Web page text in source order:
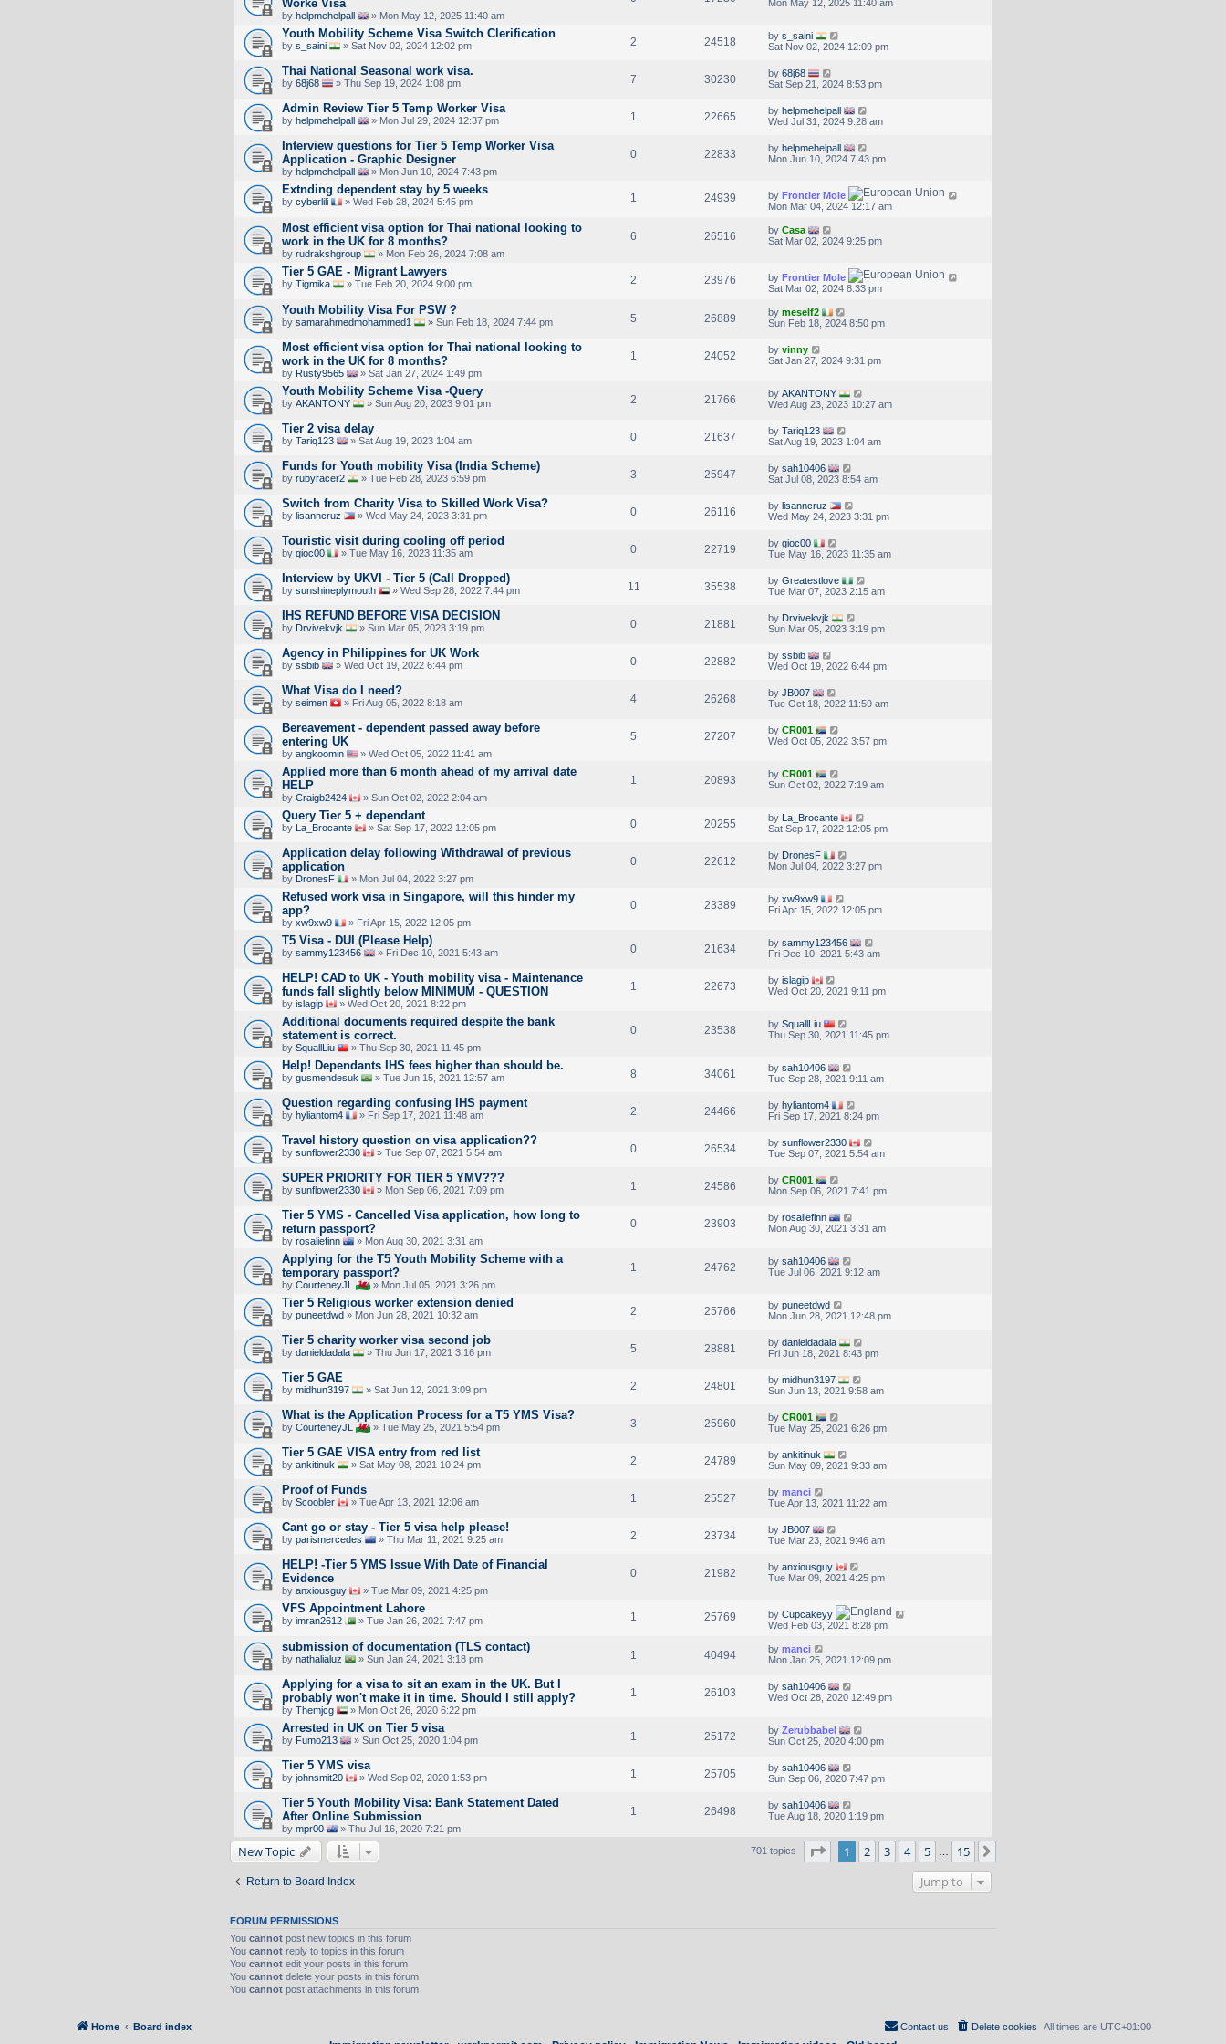
Worke Visa
by helpmehelpall » Mon May 12, 2025 11:40 am
Mon May 12, 2025 11:40 am
Youth Mobility Scheme Visa Switch Clerification
by s_saini » Sat Nov 02, 2024 12:02 pm 2 24518 by s_saini
Sat Nov 02, 2024 12:09 pm
Thai National Seasonal work visa.
by 68j68 » Thu Sep 19, 2024 1:08 pm 7 30230 by 68j68
Sat Sep 21, 2024 8:53 pm
Admin Review Tier 5 Temp Worker Visa
by helpmehelpall » Mon Jul 29, 2024 12:37 pm 1 22665 by helpmehelpall
Wed Jul 31, 2024 9:28 am
Interview questions for Tier 5 Temp Worker Visa
Application - Graphic Designer
by helpmehelpall » Mon Jun 10, 2024 7:43 pm
0 22833 by helpmehelpall
Mon Jun 10, 2024 7:43 pm
Extnding dependent stay by 5 weeks
by cyberlili » Wed Feb 28, 2024 5:45 pm 1 24939 by Frontier Mole
Mon Mar 04, 2024 12:17 am
Most efficient visa option for Thai national looking to
work in the UK for 8 months?
by rudrakshgroup » Mon Feb 26, 2024 7:08 am
6 26516 by Casa
Sat Mar 02, 2024 9:25 pm
Tier 5 GAE - Migrant Lawyers
by Tigmika » Tue Feb 20, 2024 9:00 pm 2 23976 by Frontier Mole
Sat Mar 02, 2024 8:33 pm
Youth Mobility Visa For PSW ?
by samarahmedmohammed1 » Sun Feb 18, 2024 7:44 pm 5 26889 by meself2
Sun Feb 18, 2024 8:50 pm
Most efficient visa option for Thai national looking to
work in the UK for 8 months?
by Rusty9565 » Sat Jan 27, 2024 1:49 pm
1 24052 by vinny
Sat Jan 27, 2024 9:31 pm
Youth Mobility Scheme Visa -Query
by AKANTONY » Sun Aug 20, 2023 9:01 pm 2 21766 by AKANTONY
Wed Aug 23, 2023 10:27 am
Tier 2 visa delay
by Tariq123 » Sat Aug 19, 2023 1:04 am 0 21637 by Tariq123
Sat Aug 19, 2023 1:04 am
Funds for Youth mobility Visa (India Scheme)
by rubyracer2 » Tue Feb 28, 2023 6:59 pm 3 25947 by sah10406
Sat Jul 08, 2023 8:54 am
Switch from Charity Visa to Skilled Work Visa?
by lisanncruz » Wed May 24, 2023 3:31 pm 0 26116 by lisanncruz
Wed May 24, 2023 3:31 pm
Touristic visit during cooling off period
by gioc00 » Tue May 16, 2023 11:35 am 0 22719 by gioc00
Tue May 16, 2023 11:35 am
Interview by UKVI - Tier 5 (Call Dropped)
by sunshineplymouth » Wed Sep 28, 2022 7:44 pm 11 35538 by Greatestlove
Tue Mar 07, 2023 2:15 am
IHS REFUND BEFORE VISA DECISION
by Drvivekvjk » Sun Mar 05, 2023 3:19 pm 0 21881 by Drvivekvjk
Sun Mar 05, 2023 3:19 pm
Agency in Philippines for UK Work
by ssbib » Wed Oct 19, 2022 6:44 pm 0 22882 by ssbib
Wed Oct 19, 2022 6:44 pm
What Visa do I need?
by seimen » Fri Aug 05, 2022 8:18 am 4 26268 by JB007
Tue Oct 18, 2022 11:59 am
Bereavement - dependent passed away before
entering UK
by angkoomin » Wed Oct 05, 2022 11:41 am
5 27207 by CR001
Wed Oct 05, 2022 3:57 pm
Applied more than 6 month ahead of my arrival date
HELP
by Craigb2424 » Sun Oct 02, 2022 2:04 am
1 20893 by CR001
Sun Oct 02, 2022 7:19 am
Query Tier 5 + dependant
by La_Brocante » Sat Sep 17, 2022 12:05 pm 0 20255 by La_Brocante
Sat Sep 17, 2022 12:05 pm
Application delay following Withdrawal of previous
application
by DronesF » Mon Jul 04, 2022 3:27 pm
0 22612 by DronesF
Mon Jul 04, 2022 3:27 pm
Refused work visa in Singapore, will this hinder my
app?
by xw9xw9 » Fri Apr 15, 2022 12:05 pm
0 23389 by xw9xw9
Fri Apr 15, 2022 12:05 pm
T5 Visa - DUI (Please Help)
by sammy123456 » Fri Dec 10, 2021 5:43 am 0 21634 by sammy123456
Fri Dec 10, 2021 5:43 am
HELP! CAD to UK - Youth mobility visa - Maintenance
funds fall slightly below MINIMUM - QUESTION
by islagip » Wed Oct 20, 2021 8:22 pm
1 22673 by islagip
Wed Oct 20, 2021 9:11 pm
Additional documents required despite the bank
statement is correct.
by SquallLiu » Thu Sep 30, 2021 11:45 pm
0 23538 by SquallLiu
Thu Sep 30, 2021 11:45 pm
Help! Dependants IHS fees higher than should be.
by gusmendesuk » Tue Jun 15, 2021 12:57 am 8 34061 by sah10406
Tue Sep 28, 2021 9:11 am
Question regarding confusing IHS payment
by hyliantom4 » Fri Sep 17, 2021 11:48 am 2 24466 by hyliantom4
Fri Sep 17, 2021 8:24 pm
Travel history question on visa application??
by sunflower2330 » Tue Sep 07, 2021 5:54 am 0 26534 by sunflower2330
Tue Sep 07, 2021 5:54 am
SUPER PRIORITY FOR TIER 5 YMV???
by sunflower2330 » Mon Sep 06, 2021 7:09 pm 1 24586 by CR001
Mon Sep 06, 2021 7:41 pm
Tier 5 YMS - Cancelled Visa application, how long to
return passport?
by rosaliefinn » Mon Aug 30, 2021 3:31 am
0 23903 by rosaliefinn
Mon Aug 30, 2021 3:31 am
Applying for the T5 Youth Mobility Scheme with a
temporary passport?
by CourteneyJL » Mon Jul 05, 2021 3:26 pm
1 24762 by sah10406
Tue Jul 06, 2021 9:12 am
Tier 5 Religious worker extension denied
by puneetdwd » Mon Jun 28, 2021 10:32 am 2 25766 by puneetdwd
Mon Jun 28, 2021 12:48 pm
Tier 5 charity worker visa second job
by danieldadala » Thu Jun 17, 2021 3:16 pm 5 28881 by danieldadala
Fri Jun 18, 2021 8:43 pm
Tier 5 GAE
by midhun3197 » Sat Jun 12, 2021 3:09 pm 2 24801 by midhun3197
Sun Jun 13, 2021 9:58 am
What is the Application Process for a T5 YMS Visa?
by CourteneyJL » Tue May 25, 2021 5:54 pm 3 25960 by CR001
Tue May 25, 2021 6:26 pm
Tier 5 GAE VISA entry from red list
by ankitinuk » Sat May 08, 2021 10:24 pm 2 24789 by ankitinuk
Sun May 09, 2021 9:33 am
Proof of Funds
by Scoobler » Tue Apr 13, 2021 12:06 am 1 25527 by manci
Tue Apr 13, 2021 11:22 am
Cant go or stay - Tier 5 visa help please!
by parismercedes » Thu Mar 11, 2021 9:25 am 2 23734 by JB007
Tue Mar 23, 2021 9:46 am
HELP! -Tier 5 YMS Issue With Date of Financial
Evidence
by anxiousguy » Tue Mar 09, 2021 4:25 pm
0 21982 by anxiousguy
Tue Mar 09, 2021 4:25 pm
VFS Appointment Lahore
by imran2612 » Tue Jan 26, 2021 7:47 pm 1 25769 by Cupcakeyy
Wed Feb 03, 2021 8:28 pm
submission of documentation (TLS contact)
by nathalialuz » Sun Jan 24, 2021 3:18 pm 1 40494 by manci
Mon Jan 25, 2021 12:09 pm
Applying for a visa to sit an exam in the UK. But I
probably won't make it in time. Should I still apply?
by Themjcg » Mon Oct 26, 2020 6:22 pm
1 26103 by sah10406
Wed Oct 28, 2020 12:49 pm
Arrested in UK on Tier 5 visa
by Fumo213 » Sun Oct 25, 2020 1:04 pm 1 25172 by Zerubbabel
Sun Oct 25, 2020 4:00 pm
Tier 5 YMS visa
by johnsmit20 » Wed Sep 02, 2020 1:53 pm 1 25705 by sah10406
Sun Sep 06, 2020 7:47 pm
Tier 5 Youth Mobility Visa: Bank Statement Dated
After Online Submission
by mpr00 » Thu Jul 16, 2020 7:21 pm
1 26498 by sah10406
Tue Aug 18, 2020 1:19 pm
New Topic 701 topics Page of 15
1 2 3 4 5 15
Return to Board Index Jump to
FORUM PERMISSIONS
You cannot post new topics in this forum
You cannot reply to topics in this forum
You cannot edit your posts in this forum
You cannot delete your posts in this forum
You cannot post attachments in this forum
Home Board index All times are UTC+01:00
Delete cookies
Contact us